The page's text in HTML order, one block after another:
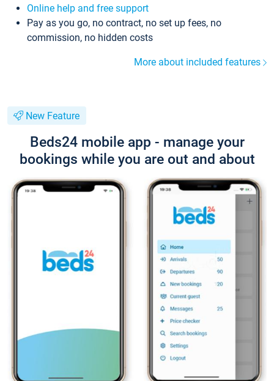
Online help and free support
Pay as you go, no contract, no set up fees, no
commission, no hidden costs
More about included features
New Feature
Beds24 mobile app - manage your
bookings while you are out and about